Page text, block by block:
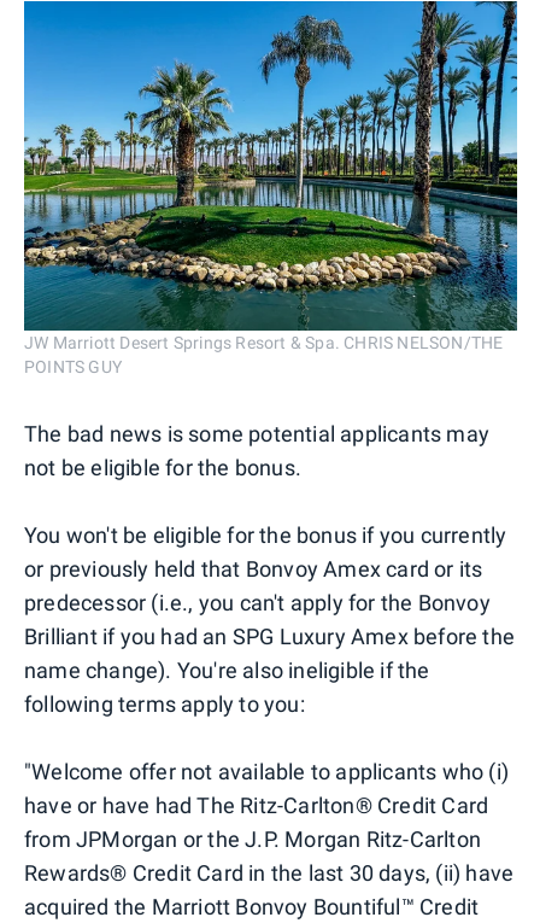
JW Marriott Desert Springs Resort & Spa. CHRIS NELSON/THE
POINTS GUY
The bad news is some potential applicants may
not be eligible for the bonus.
You won't be eligible for the bonus if you currently
or previously held that Bonvoy Amex card or its
predecessor (i.e., you can't apply for the Bonvoy
Brilliant if you had an SPG Luxury Amex before the
name change). You're also ineligible if the
following terms apply to you:
"Welcome offer not available to applicants who (i)
have or have had The Ritz-Carlton® Credit Card
from JPMorgan or the J.P. Morgan Ritz-Carlton
Rewards® Credit Card in the last 30 days, (ii) have
acquired the Marriott Bonvoy Bountiful™ Credit